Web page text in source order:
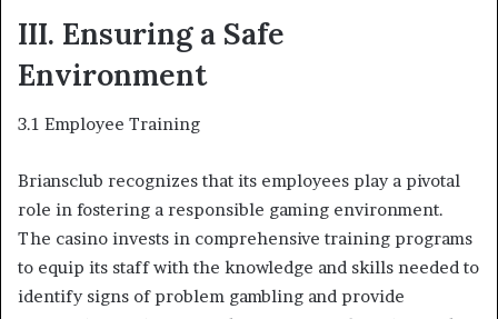
III. Ensuring a Safe
Environment
3.1 Employee Training
Briansclub recognizes that its employees play a pivotal
role in fostering a responsible gaming environment.
The casino invests in comprehensive training programs
to equip its staff with the knowledge and skills needed to
identify signs of problem gambling and provide